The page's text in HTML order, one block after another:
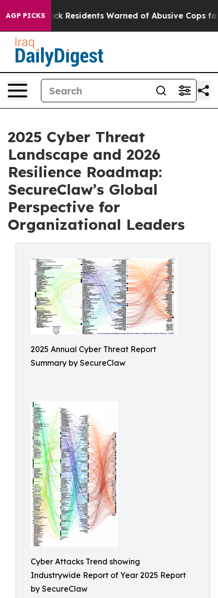
AGP PICKS
Black Residents Warned of Abusive Cops for Years.
2025 Cyber Threat
Landscape and 2026
Resilience Roadmap:
SecureClaw’s Global
Perspective for
Organizational Leaders
2025 Annual Cyber Threat Report
Summary by SecureClaw
Cyber Attacks Trend showing
Industrywide Report of Year 2025 Report
by SecureClaw